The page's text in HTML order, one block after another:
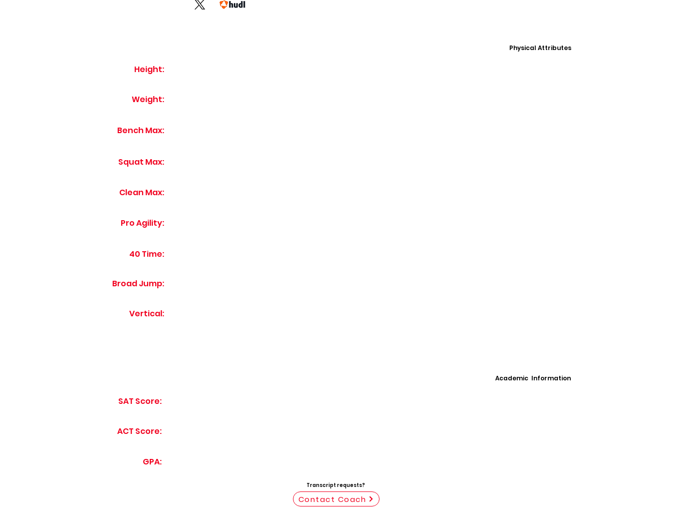
Physical Attributes
Height:
Weight:
Bench Max:
Squat Max:
Clean Max:
Pro Agility:
40 Time:
Broad Jump:
Vertical:
Academic Information
SAT Score:
ACT Score:
GPA:
Transcript requests?
Contact Coach